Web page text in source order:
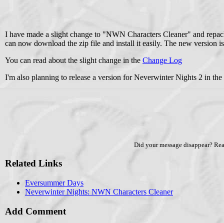
I have made a slight change to "NWN Characters Cleaner" and
can now download the zip file and install it easily. The new version
You can read about the slight change in the Change Log
I'm also planning to release a version for Neverwinter Nights 2 in the
Did your message disappear?
Related Links
Eversummer Days
Neverwinter Nights: NWN Characters Cleaner
Add Comment